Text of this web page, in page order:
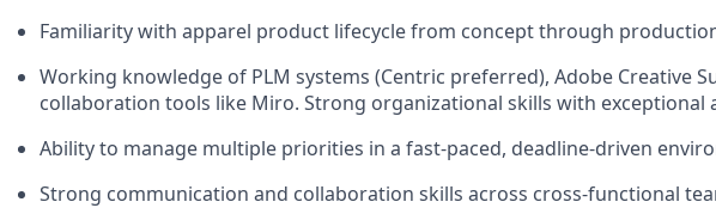
Familiarity with apparel product lifecycle from concept through
Working knowledge of PLM systems (Centric preferred), Adobe Creative
collaboration tools like Miro. Strong organizational skills with exceptional
Ability to manage multiple priorities in a fast-paced, deadline-driven
Strong communication and collaboration skills across cross-functional